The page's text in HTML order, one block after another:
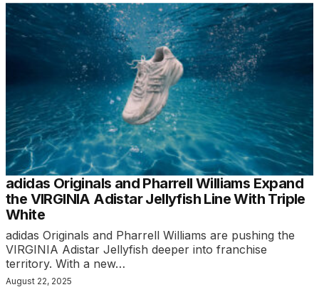
adidas Originals and Pharrell Williams Expand
the VIRGINIA Adistar Jellyfish Line With Triple
White
adidas Originals and Pharrell Williams are pushing the
VIRGINIA Adistar Jellyfish deeper into franchise
territory. With a new…
August 22, 2025